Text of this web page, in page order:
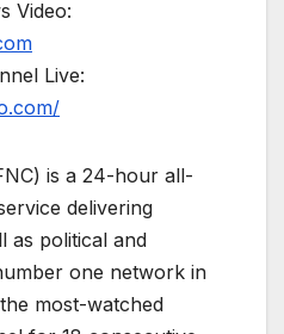
Video:
Live:
is a 24-hour all-
delivering
as political and
one network in
most-watched